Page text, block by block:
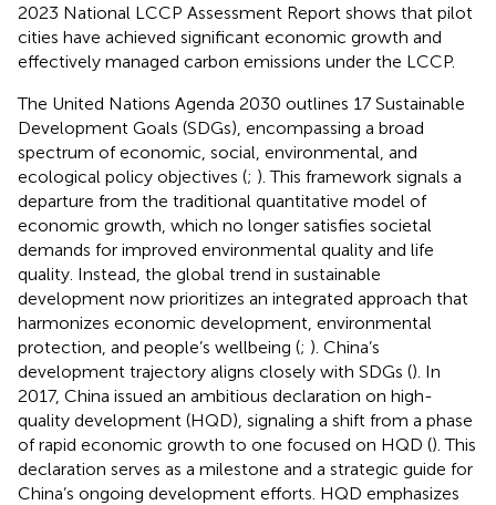
2023 National LCCP Assessment Report shows that pilot
cities have achieved significant economic growth and
effectively managed carbon emissions under the LCCP.
The United Nations Agenda 2030 outlines 17 Sustainable
Development Goals (SDGs), encompassing a broad
spectrum of economic, social, environmental, and
ecological policy objectives (; ). This framework signals a
departure from the traditional quantitative model of
economic growth, which no longer satisfies societal
demands for improved environmental quality and life
quality. Instead, the global trend in sustainable
development now prioritizes an integrated approach that
harmonizes economic development, environmental
protection, and people’s wellbeing (; ). China’s
development trajectory aligns closely with SDGs (). In
2017, China issued an ambitious declaration on high-
quality development (HQD), signaling a shift from a phase
of rapid economic growth to one focused on HQD (). This
declaration serves as a milestone and a strategic guide for
China’s ongoing development efforts. HQD emphasizes